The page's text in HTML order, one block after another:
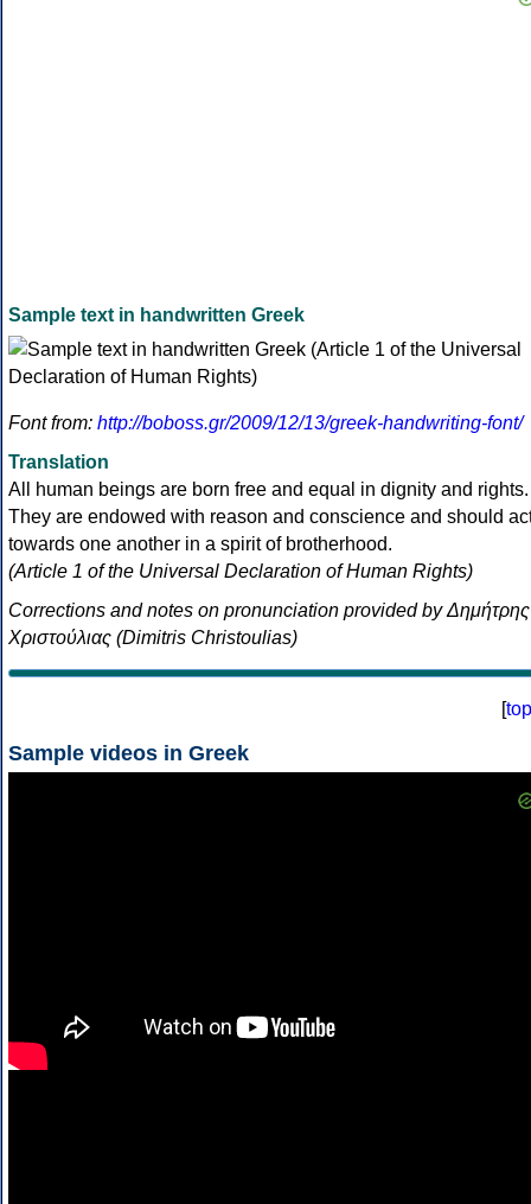
Sample text in handwritten Greek
Font from: http://boboss.gr/2009/12/13/greek-handwriting-font/
Translation
All human beings are born free and equal in dignity and rights.
They are endowed with reason and conscience and should
towards one another in a spirit of brotherhood.
(Article 1 of the Universal Declaration of Human Rights)
Corrections and notes on pronunciation provided by Δημήτρης
Χριστούλιας (Dimitris Christoulias)
[top
Sample videos in Greek